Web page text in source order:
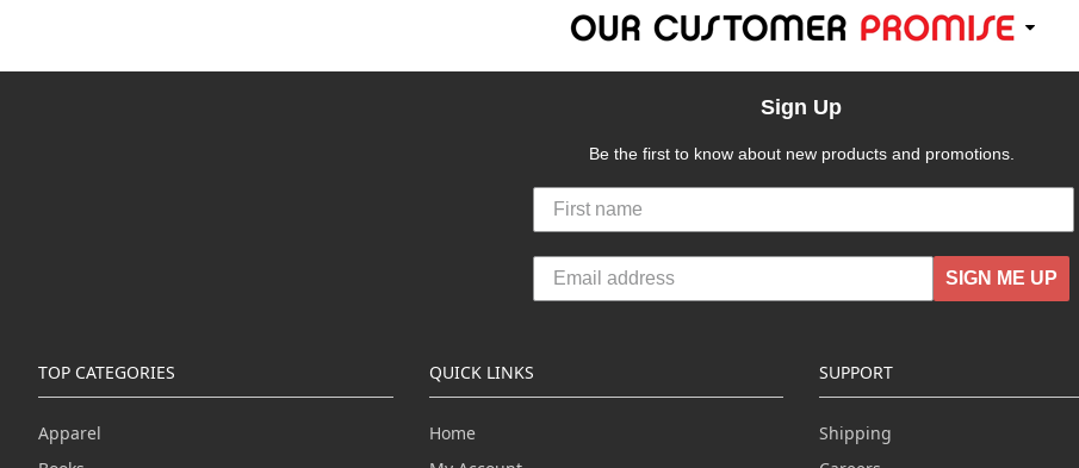
Sign Up
Be the first to know about new products and promotions.
SIGN ME UP
TOP CATEGORIES
Apparel
QUICK LINKS
Home
SUPPORT
Shipping